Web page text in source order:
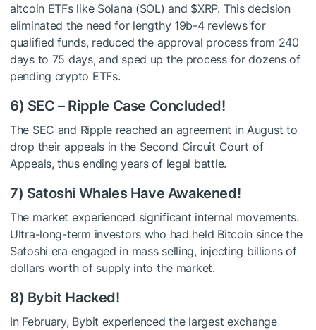
altcoin ETFs like Solana (SOL) and $XRP. This decision
eliminated the need for lengthy 19b-4 reviews for
qualified funds, reduced the approval process from 240
days to 75 days, and sped up the process for dozens of
pending crypto ETFs.
6) SEC – Ripple Case Concluded!
The SEC and Ripple reached an agreement in August to
drop their appeals in the Second Circuit Court of
Appeals, thus ending years of legal battle.
7) Satoshi Whales Have Awakened!
The market experienced significant internal movements.
Ultra-long-term investors who had held Bitcoin since the
Satoshi era engaged in mass selling, injecting billions of
dollars worth of supply into the market.
8) Bybit Hacked!
In February, Bybit experienced the largest exchange